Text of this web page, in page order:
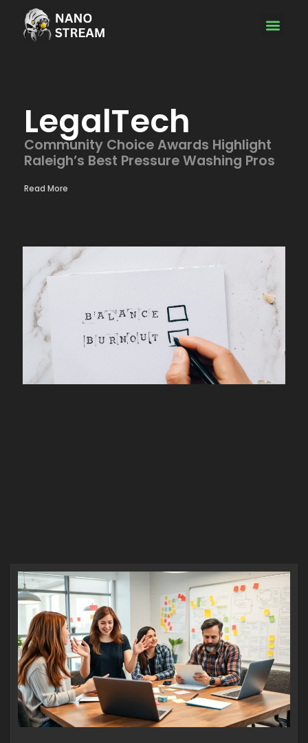
LegalTech
Community Choice Awards Highlight
Raleigh’s Best Pressure Washing Pros
Read More